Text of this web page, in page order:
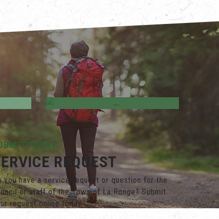
&
Business Directory
TODAY
REQUEST
you have a service request or question for the
or staff of the Town of La Ronge? Submit
request online today.